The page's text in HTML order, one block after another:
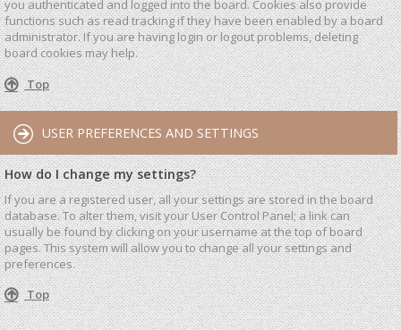
you authenticated and logged into the board. Cookies also provide
functions such as read tracking if they have been enabled by a board
administrator. If you are having login or logout problems, deleting
board cookies may help.
Top
USER PREFERENCES AND SETTINGS
How do I change my settings?
If you are a registered user, all your settings are stored in the board
database. To alter them, visit your User Control Panel; a link can
usually be found by clicking on your username at the top of board
pages. This system will allow you to change all your settings and
preferences.
Top